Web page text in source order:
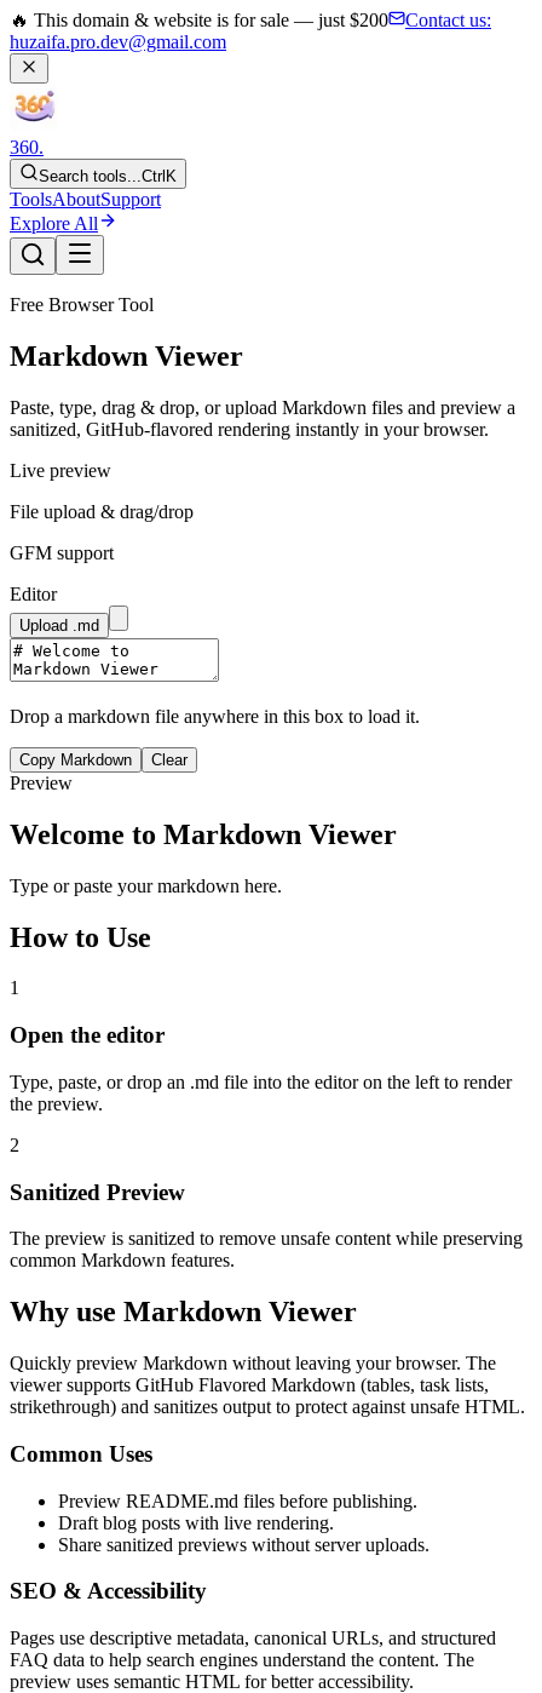
🔥 This domain & website is for sale — just $200
Contact us:
huzaifa.pro.dev@gmail.com
360.
Search tools...Ctrl K
ToolsAboutSupport
Explore All
Free Browser Tool
Markdown Viewer
Paste, type, drag & drop, or upload Markdown files and preview a
sanitized, GitHub-flavored rendering instantly in your browser.
Live preview
File upload & drag/drop
GFM support
Editor
Upload .md
Drop a markdown file anywhere in this box to load it.
Copy Markdown Clear
Preview
Welcome to Markdown Viewer
Type or paste your markdown here.
How to Use
1
Open the editor
Type, paste, or drop an .md file into the editor on the left to render
the preview.
2
Sanitized Preview
The preview is sanitized to remove unsafe content while preserving
common Markdown features.
Why use Markdown Viewer
Quickly preview Markdown without leaving your browser. The
viewer supports GitHub Flavored Markdown (tables, task lists,
strikethrough) and sanitizes output to protect against unsafe HTML.
Common Uses
Preview README.md files before publishing.
Draft blog posts with live rendering.
Share sanitized previews without server uploads.
SEO & Accessibility
Pages use descriptive metadata, canonical URLs, and structured
FAQ data to help search engines understand the content. The
preview uses semantic HTML for better accessibility.